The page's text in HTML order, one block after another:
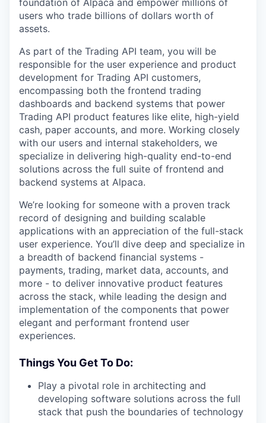
foundation of Alpaca and empower millions of
users who trade billions of dollars worth of
assets.
As part of the Trading API team, you will be
responsible for the user experience and product
development for Trading API customers,
encompassing both the frontend trading
dashboards and backend systems that power
Trading API product features like elite, high-yield
cash, paper accounts, and more. Working closely
with our users and internal stakeholders, we
specialize in delivering high-quality end-to-end
solutions across the full suite of frontend and
backend systems at Alpaca.
We’re looking for someone with a proven track
record of designing and building scalable
applications with an appreciation of the full-stack
user experience. You’ll dive deep and specialize in
a breadth of backend financial systems -
payments, trading, market data, accounts, and
more - to deliver innovative product features
across the stack, while leading the design and
implementation of the components that power
elegant and performant frontend user
experiences.
Things You Get To Do:
Play a pivotal role in architecting and
developing software solutions across the full
stack that push the boundaries of technology